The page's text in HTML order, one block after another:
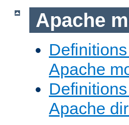
Apache
Apache
Apache